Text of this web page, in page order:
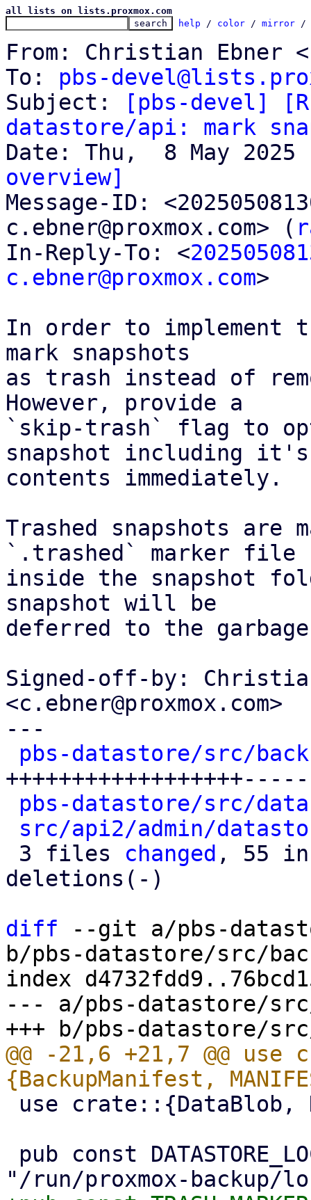
all lists on lists.proxmox.com
help / color / mirror /
From: Christian Ebner
To: pbs-
Subject:
[pbs-devel]
datastore/api: mark
overview]
Message-ID:
c.ebner@proxmox.com> (
In-Reply-To: <
c.ebner@proxmox.com>
In order to implement
mark snapshots
as trash instead of
However, provide a
`skip-trash` flag to
snapshot including it's
contents immediately.
Trashed snapshots are
`.trashed` marker file
inside the snapshot
snapshot will be
deferred to the
Signed-off-by:
<c.ebner@proxmox.com>
---
pbs-datastore/src/
pbs-datastore/src/
src/api2/admin/
3 files changed , 55
deletions(-)
diff --git a/pbs-
b/pbs-datastore/src/
index
--- a/pbs-datastore/
@@ -21,6 +21,7 @@